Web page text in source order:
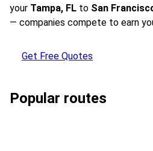
your Tampa, FL to San
— companies compete to earn
Get Free Quotes
Popular routes